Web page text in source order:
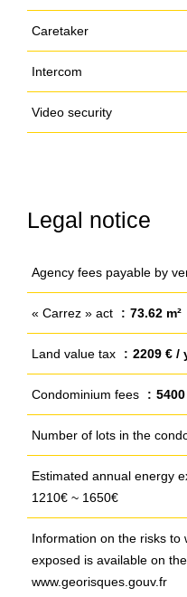
Caretaker
Intercom
Video security
Legal notice
Agency fees payable by
« Carrez » act 73.62 m²
Land value tax 2209 € /
Condominium fees
Number of lots in the
Estimated annual energy
1210€ ~ 1650€
Information on the risks to
exposed is available on
www.georisques.gouv.fr